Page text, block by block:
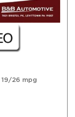
19/26 mpg